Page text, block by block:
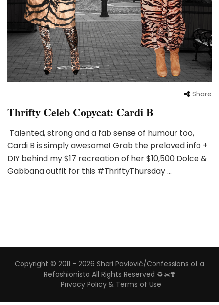
Share
Thrifty Celeb Copycat: Cardi B
Talented, strong and a fab sense of humour too,
Cardi B is simply awesome! Grab the preloved info +
DIY behind my $17 recreation of her $10,500 Dolce &
Gabbana outfit for this #ThriftyThursday …
Copyright © 2011 - 2026 Sheri Pavlović/Confessions of a
Refashionista All Rights Reserved ♻️✂️❣️
Privacy Policy & Terms of Use